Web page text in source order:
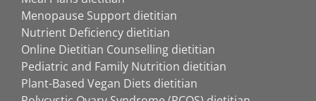
Menopause Support dietitian
Nutrient Deficiency dietitian
Online Dietitian Counselling dietitian
Pediatric and Family Nutrition dietitian
Plant-Based Vegan Diets dietitian